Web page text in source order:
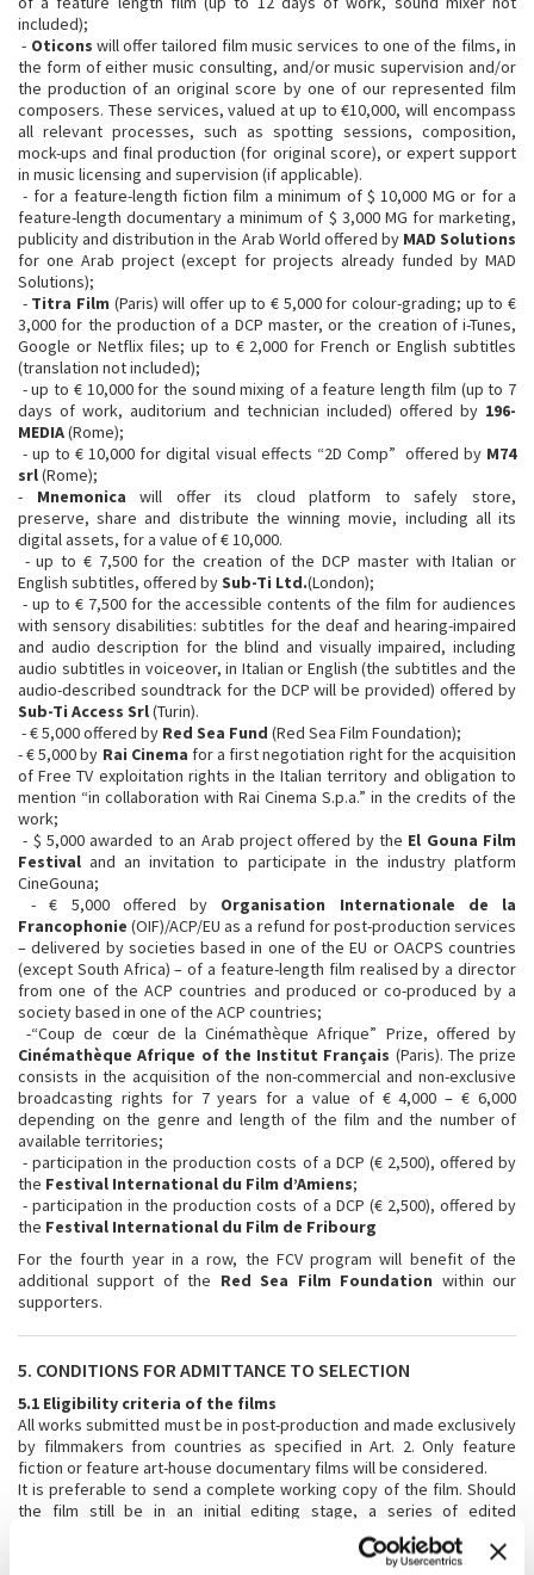
included);
- Oticons will offer tailored film music services to one of the films, in
the form of either music consulting, and/or music supervision and/or
the production of an original score by one of our represented film
composers. These services, valued at up to €10,000, will encompass
all relevant processes, such as spotting sessions, composition,
mock-ups and final production (for original score), or expert support
in music licensing and supervision (if applicable).
- for a feature-length fiction film a minimum of $ 10,000 MG or for a
feature-length documentary a minimum of $ 3,000 MG for marketing,
publicity and distribution in the Arab World offered by MAD Solutions
for one Arab project (except for projects already funded by MAD
Solutions);
- Titra Film (Paris) will offer up to € 5,000 for colour-grading; up to €
3,000 for the production of a DCP master, or the creation of i-Tunes,
Google or Netflix files; up to € 2,000 for French or English subtitles
(translation not included);
- up to € 10,000 for the sound mixing of a feature length film (up to 7
days of work, auditorium and technician included) offered by 196-
MEDIA(Rome);
- up to € 10,000 for digital visual effects “2D Comp” ​ offered by M74
srl(Rome);
- Mnemonicawill offer its cloud platform to safely store,
preserve, share and distribute the winning movie, including all its
digital assets, for a value of € 10,000.
- up to € 7,500 for the creation of the DCP master with Italian or
English subtitles, offered bySub-Ti Ltd.(London);
- up to € 7,500 for the accessible contents of the film for audiences
with sensory disabilities: subtitles for the deaf and hearing-impaired
and audio description for the blind and visually impaired, including
audio subtitles in voiceover, in Italian or English (the subtitles and the
audio-described soundtrack for the DCP will be provided) offered by
Sub-Ti Access Srl(Turin).
- € 5,000 offered by Red Sea Fund (Red Sea Film Foundation);
- € 5,000 by Rai Cinema for a first negotiation right for the acquisition
of Free TV exploitation rights in the Italian territory and obligation to
mention “in collaboration with Rai Cinema S.p.a.” in the credits of the
work;
- $ 5,000 awarded to an Arab project offered by the El Gouna Film
Festival and an invitation to participate in the industry platform
CineGouna;
- € 5,000 offered by Organisation Internationale de la
Francophonie (OIF)/ACP/EU as a refund for post-production services
– delivered by societies based in one of the EU or OACPS countries
(except South Africa) – of a feature-length film realised by a director
from one of the ACP countries and produced or co-produced by a
society based in one of the ACP countries;
-“Coup de cœur de la Cinémathèque Afrique” Prize, offered by
Cinémathèque Afrique of the Institut Français (Paris). The prize
consists in the acquisition of the non-commercial and non-exclusive
broadcasting rights for 7 years for a value of € 4,000 – € 6,000
depending on the genre and length of the film and the number of
available territories;
- participation in the production costs of a DCP (€ 2,500), offered by
the Festival International du Film d’Amiens;
- participation in the production costs of a DCP (€ 2,500), offered by
the Festival International du Film de Fribourg
For the fourth year in a row, the FCV program will benefit of the
additional support of the Red Sea Film Foundation within our
supporters.
5. CONDITIONS FOR ADMITTANCE TO SELECTION
5.1 Eligibility criteria of the films
All works submitted must be in post-production and made exclusively
by filmmakers from countries as specified in Art. 2. Only feature
fiction or feature art-house documentary films will be considered.
It is preferable to send a complete working copy of the film. Should
the film still be in an initial editing stage, a series of edited
sequences will be accepted (totalling at least one-third of the overall
anticipated length of the film), accompanied by the director’s